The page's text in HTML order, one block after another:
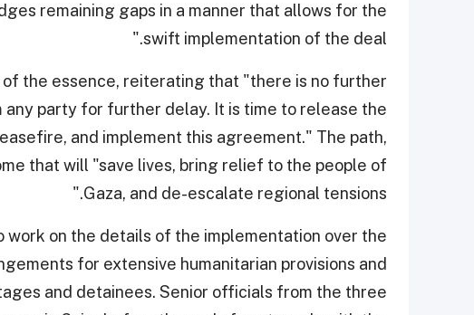
remaining gaps in a manner that allows for the
swift implementation of the deal."
the essence, reiterating that "there is no further
any party for further delay. It is time to release the
and implement this agreement." The path,
that will "save lives, bring relief to the people of
Gaza, and de-escalate regional tensions."
work on the details of the implementation over the
for extensive humanitarian provisions and
and detainees. Senior officials from the three